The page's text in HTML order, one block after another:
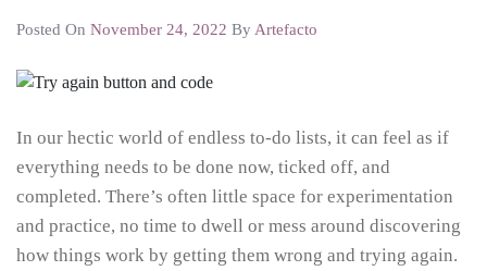
Posted On November 24, 2022 By Artefacto
In our hectic world of endless to-do lists, it can feel as if
everything needs to be done now, ticked off, and
completed. There’s often little space for experimentation
and practice, no time to dwell or mess around discovering
how things work by getting them wrong and trying again.